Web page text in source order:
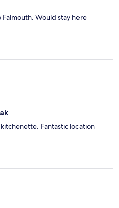
Would stay here
Fantastic location